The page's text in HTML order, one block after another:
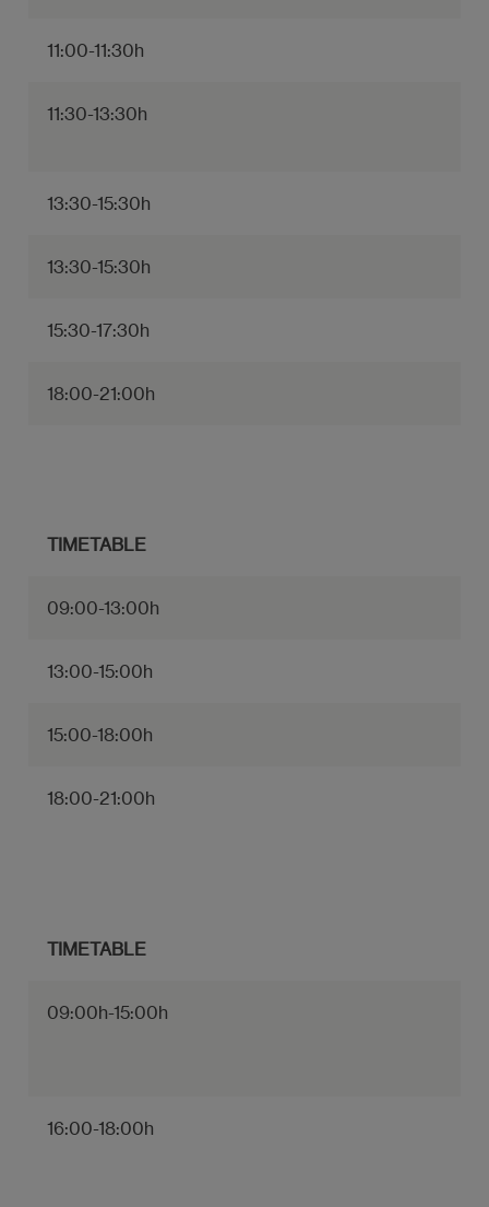
11:00-11:30h
11:30-13:30h
13:30-15:30h
13:30-15:30h
15:30-17:30h
18:00-21:00h
TIMETABLE
09:00-13:00h
13:00-15:00h
15:00-18:00h
18:00-21:00h
TIMETABLE
09:00h-15:00h
16:00-18:00h